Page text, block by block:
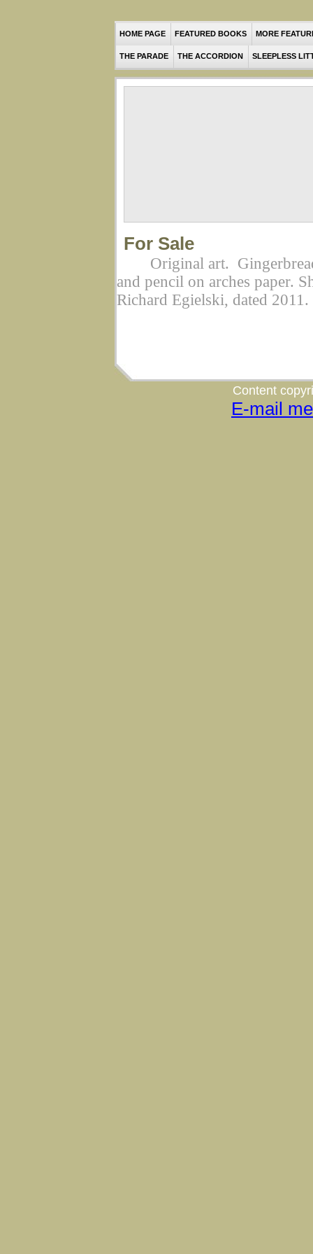
HOME PAGE FEATURED BOOKS MORE
THE PARADE THE ACCORDION SLEEPLESS
For Sale
Original art.
and pencil on arches paper.
Richard Egielski, dated
Content
E-mail